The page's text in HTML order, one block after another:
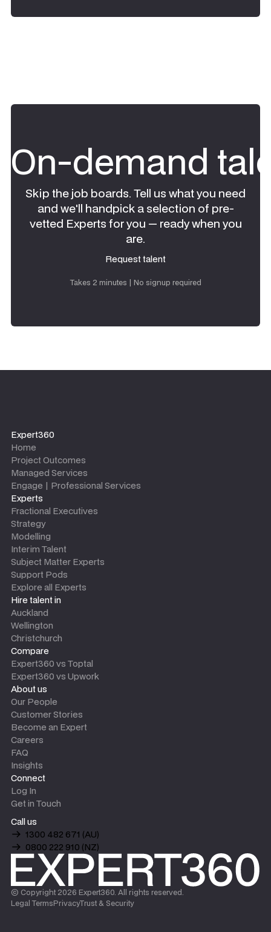
On-demand
Skip the job boards. Tell us what you need
and we'll handpick a selection of pre-
vetted Experts for you — ready when you
are.
Request talent
Takes 2 minutes | No signup required
Expert360
Home
Project Outcomes
Managed Services
Engage | Professional Services
Experts
Fractional Executives
Strategy
Modelling
Interim Talent
Subject Matter Experts
Support Pods
Explore all Experts
Hire talent in
Auckland
Wellington
Christchurch
Compare
Expert360 vs Toptal
Expert360 vs Upwork
About us
Our People
Customer Stories
Become an Expert
Careers
FAQ
Insights
Connect
Log In
Get in Touch
Call us
1300 482 671 (AU)
0800 222 910 (NZ)
© Copyright 2026 Expert360. All rights reserved.
Legal TermsPrivacyTrust & Security